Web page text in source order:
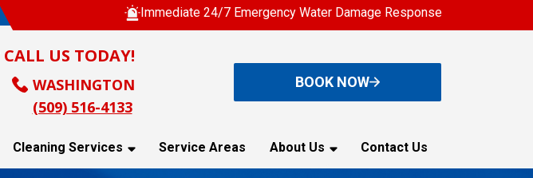
Immediate 24/7 Emergency Water Damage Response
CALL US TODAY!
WASHINGTON
(509) 516-4133
BOOK NOW
Cleaning Services Service Areas About Us Contact Us